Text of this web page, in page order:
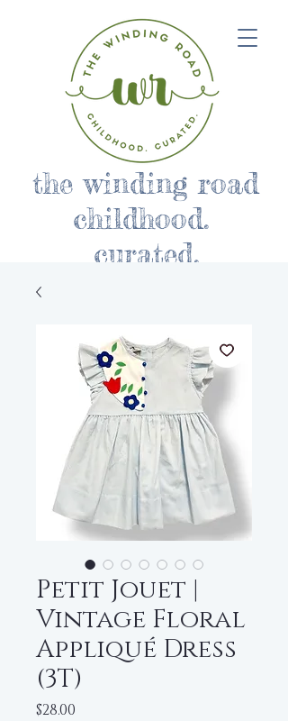
the winding road
childhood.
curated.
Petit Jouet |
Vintage Floral
Appliqué Dress
(3T)
$28.00